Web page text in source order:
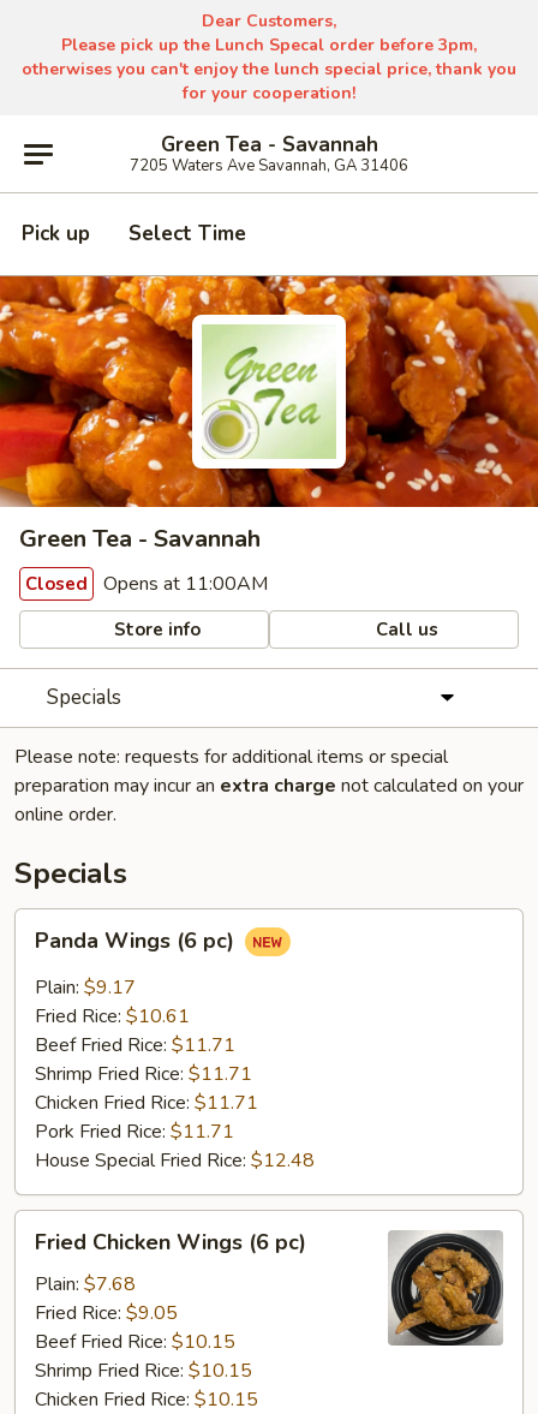
Dear Customers,
Please pick up the Lunch Specal order before 3pm,
otherwises you can't enjoy the lunch special price, thank you
for your cooperation!
Green Tea - Savannah
7205 Waters Ave Savannah, GA 31406
Pick up Select Time
Green Tea - Savannah
Closed Opens at 11:00AM
Store info Call us
Specials
Please note: requests for additional items or special
preparation may incur an extra charge not calculated on your
online order.
Specials
Wings
pc)
Panda Wings (6 pc)
Plain: $9.17
Fried Rice: $10.61
Beef Fried Rice: $11.71
Shrimp Fried Rice: $11.71
Chicken Fried Rice: $11.71
Pork Fried Rice: $11.71
House Special Fried Rice: $12.48
Chicken
Wings
pc)
Fried Chicken Wings (6 pc)
Plain: $7.68
Fried Rice: $9.05
Beef Fried Rice: $10.15
Shrimp Fried Rice: $10.15
Chicken Fried Rice: $10.15